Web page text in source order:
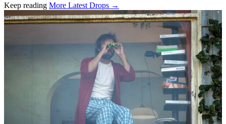
Keep reading More Latest Drops →
Related stories